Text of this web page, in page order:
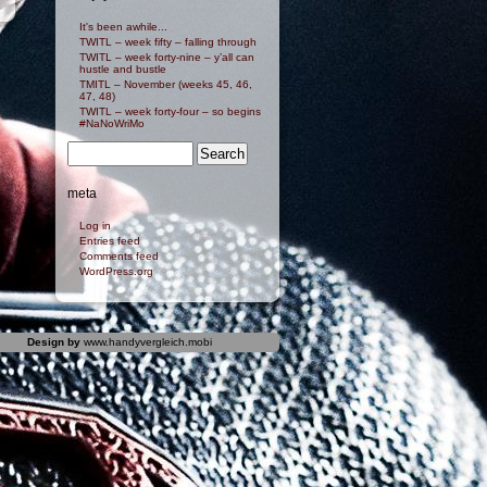
It's been awhile...
TWITL – week fifty – falling through
TWITL – week forty-nine – y’all can
hustle and bustle
TMITL – November (weeks 45, 46,
47, 48)
TWITL – week forty-four – so begins
#NaNoWriMo
meta
Log in
Entries feed
Comments feed
WordPress.org
Design by www.handyvergleich.mobi